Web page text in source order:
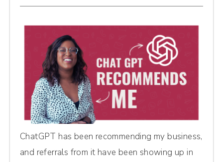
ChatGPT has been recommending my business,
and referrals from it have been showing up in